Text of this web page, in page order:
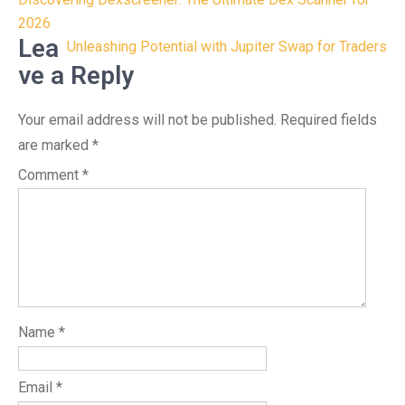
navigation
2026
Unleashing Potential with Jupiter Swap for Traders
Lea
ve a Reply
Your email address will not be published. Required fields
are marked *
Comment *
Name *
Email *